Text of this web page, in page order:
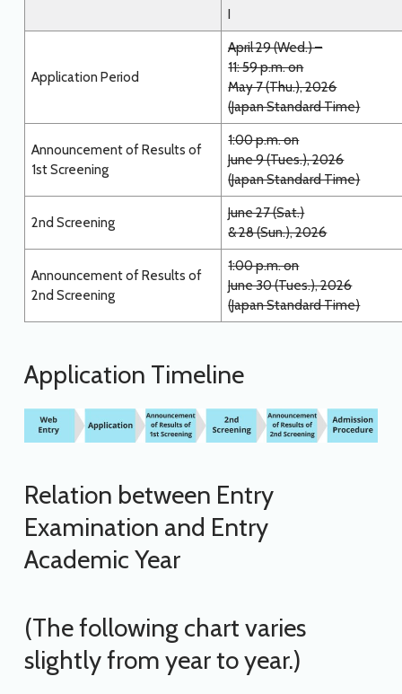
I
Application Period
April 29 (Wed.) –
11: 59 p.m. on
May 7 (Thu.), 2026
(Japan Standard Time)
Announcement of Results of
1st Screening
1:00 p.m. on
June 9 (Tues.), 2026
(Japan Standard Time)
2nd Screening
June 27 (Sat.)
& 28 (Sun.), 2026
Announcement of Results of
2nd Screening
1:00 p.m. on
June 30 (Tues.), 2026
(Japan Standard Time)
Application Timeline
Relation between Entry
Examination and Entry
Academic Year
(The following chart varies
slightly from year to year.)